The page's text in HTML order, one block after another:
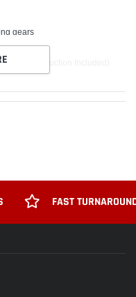
gears
(No Instruction Included)
FAST